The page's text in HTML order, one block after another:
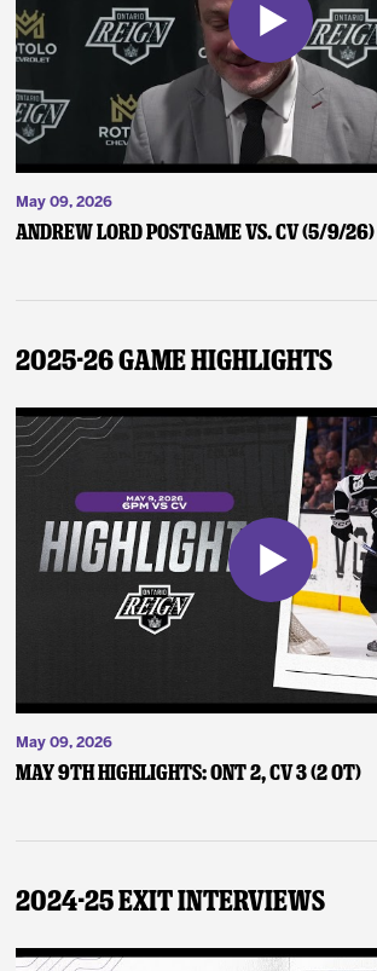
May 09, 2026
Andrew Lord Postgame vs. CV (5/9/26)
2025-26 Game Highlights
May 09, 2026
May 9th Highlights: ONT 2, CV 3 (2 OT)
2024-25 Exit Interviews